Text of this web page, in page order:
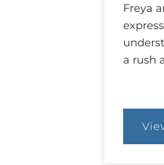
Freya
a rush